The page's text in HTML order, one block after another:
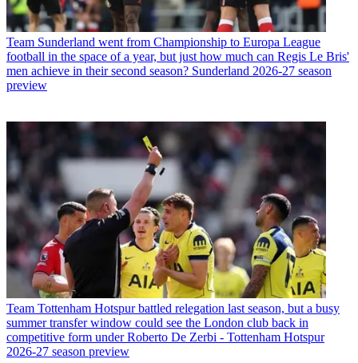
Team Sunderland went from Championship to Europa League
football in the space of a year, but just how much can Regis Le Bris'
men achieve in their second season? Sunderland 2026-27 season
preview
Team Tottenham Hotspur battled relegation last season, but a busy
summer transfer window could see the London club back in
competitive form under Roberto De Zerbi - Tottenham Hotspur
2026-27 season preview